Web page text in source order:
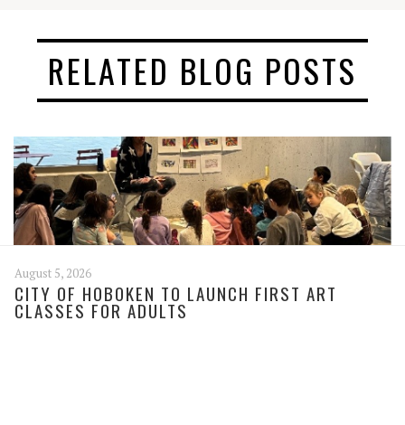
RELATED BLOG POSTS
August 5, 2026
CITY OF HOBOKEN TO LAUNCH FIRST ART
CLASSES FOR ADULTS